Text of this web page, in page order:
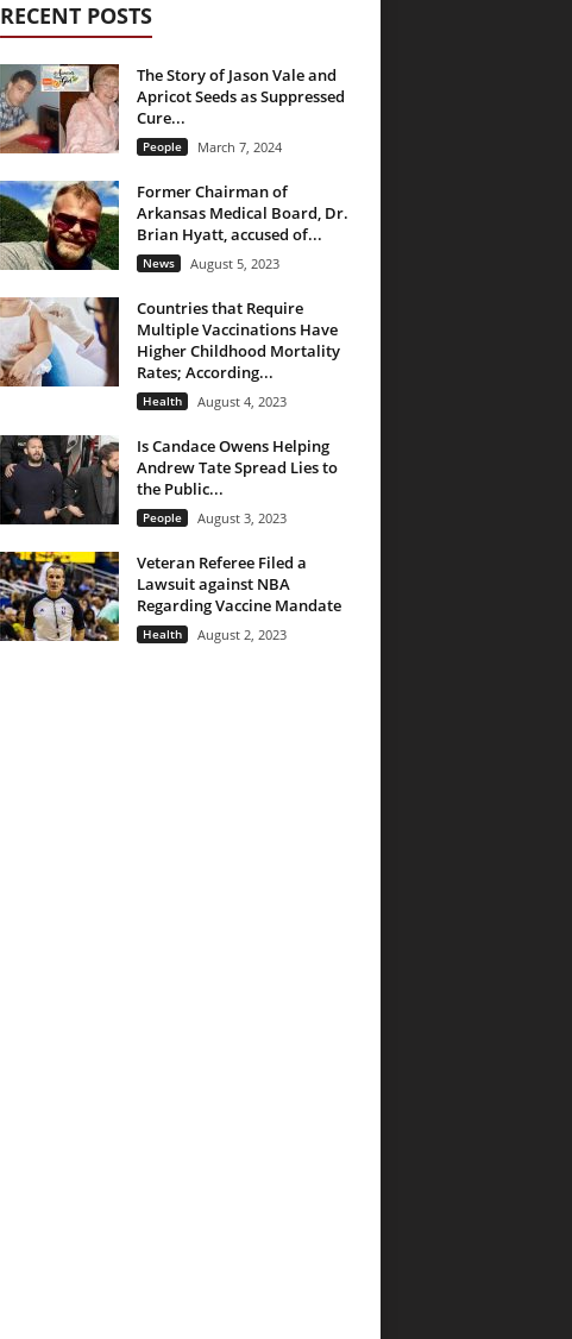
RECENT POSTS
The Story of Jason Vale and
Apricot Seeds as Suppressed
Cure...
People March 7, 2024
Former Chairman of
Arkansas Medical Board, Dr.
Brian Hyatt, accused of...
News August 5, 2023
Countries that Require
Multiple Vaccinations Have
Higher Childhood Mortality
Rates; According...
Health August 4, 2023
Is Candace Owens Helping
Andrew Tate Spread Lies to
the Public...
People August 3, 2023
Veteran Referee Filed a
Lawsuit against NBA
Regarding Vaccine Mandate
Health August 2, 2023